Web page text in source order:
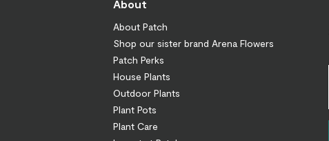
About
About Patch
Shop our sister brand Arena Flowers
Patch Perks
House Plants
Outdoor Plants
Plant Pots
Plant Care